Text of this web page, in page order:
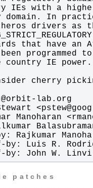
by: John W.
patches